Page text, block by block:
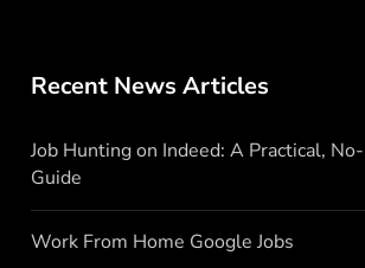
Recent News Articles
Job Hunting on Indeed: A Practical,
Guide
Work From Home Google Jobs